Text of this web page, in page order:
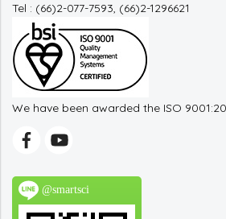
Tel : (66)2-077-7593, (66)2-1296621
We have been awarded the ISO
@smartsci